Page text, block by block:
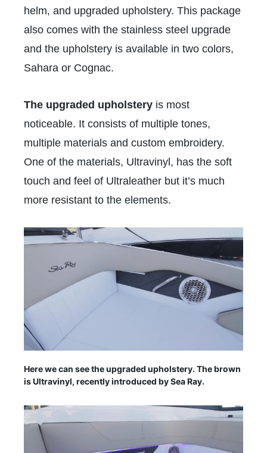
helm, and upgraded upholstery. This package
also comes with the stainless steel upgrade
and the upholstery is available in two colors,
Sahara or Cognac.
The upgraded upholstery is most
noticeable. It consists of multiple tones,
multiple materials and custom embroidery.
One of the materials, Ultravinyl, has the soft
touch and feel of Ultraleather but it’s much
more resistant to the elements.
Here we can see the upgraded upholstery. The brown
is Ultravinyl, recently introduced by Sea Ray.